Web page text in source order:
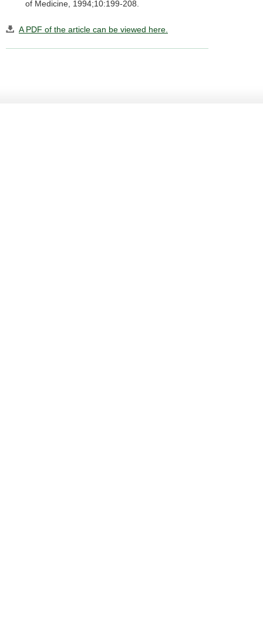
of Medicine, 1994;10:199-208.
A PDF of the article can be viewed here.